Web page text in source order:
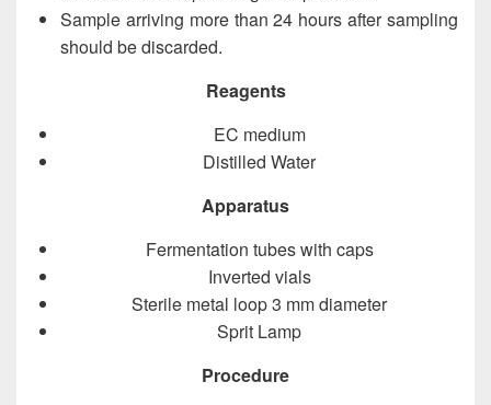
Sample arriving more than 24 hours after sampling
should be discarded.
Reagents
EC medium
Distilled Water
Apparatus
Fermentation tubes with caps
Inverted vials
Sterile metal loop 3 mm diameter
Sprit Lamp
Procedure